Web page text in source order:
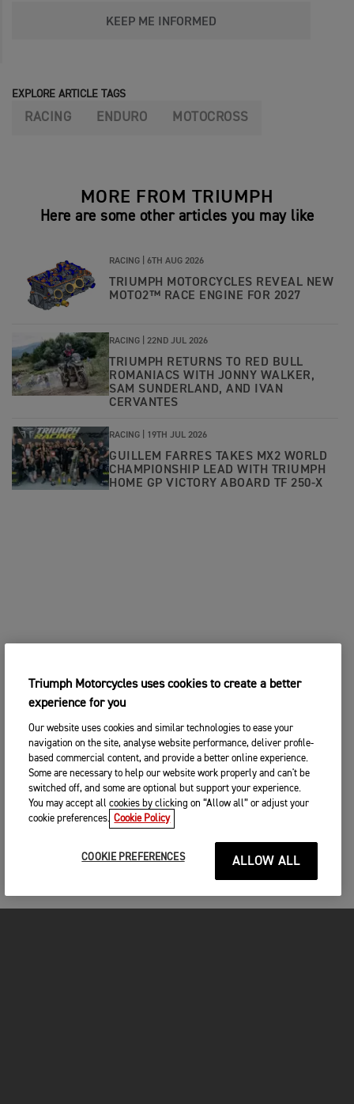
KEEP ME INFORMED
EXPLORE ARTICLE TAGS
RACING ENDURO MOTOCROSS
MORE FROM TRIUMPH
Here are some other articles you may like
RACING | 6TH AUG 2026
TRIUMPH MOTORCYCLES REVEAL NEW
MOTO2™ RACE ENGINE FOR 2027
RACING | 22ND JUL 2026
TRIUMPH RETURNS TO RED BULL
ROMANIACS WITH JONNY WALKER,
SAM SUNDERLAND, AND IVAN
CERVANTES
RACING | 19TH JUL 2026
GUILLEM FARRES TAKES MX2 WORLD
CHAMPIONSHIP LEAD WITH TRIUMPH
HOME GP VICTORY ABOARD TF 250-X
Triumph Motorcycles uses cookies to create a better
experience for you
Our website uses cookies and similar technologies to ease your
navigation on the site, analyse website performance, deliver profile-
based commercial content, and provide a better online experience.
Some are necessary to help our website work properly and can't be
switched off, and some are optional but support your experience.
You may accept all cookies by clicking on “Allow all” or adjust your
cookie preferences. Cookie Policy
COOKIE PREFERENCES ALLOW ALL